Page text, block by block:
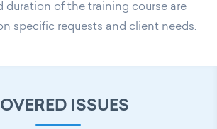
duration of the training course are
specific requests and client needs.
ISSUES